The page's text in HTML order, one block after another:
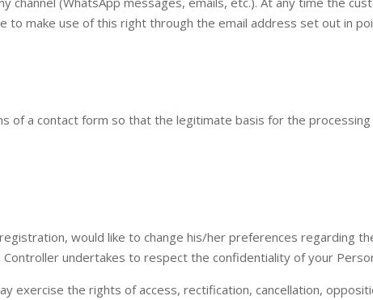
to make use of this right through the email address set out in
of a contact form so that the legitimate basis for the
would like to change his/her preferences regarding
undertakes to respect the confidentiality of your
exercise the rights of access, rectification, cancellation,